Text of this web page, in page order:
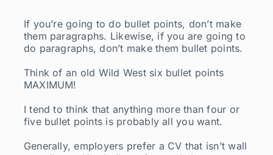
If you’re going to do bullet points, don’t make
them paragraphs. Likewise, if you are going to
do paragraphs, don’t make them bullet points.
Think of an old Wild West six bullet points
MAXIMUM!
I tend to think that anything more than four or
five bullet points is probably all you want.
Generally, employers prefer a CV that isn’t wall